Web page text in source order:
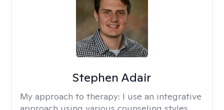
Stephen Adair
My approach to therapy: I use an integrative